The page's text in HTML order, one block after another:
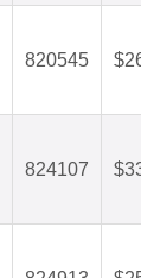
820545
824107